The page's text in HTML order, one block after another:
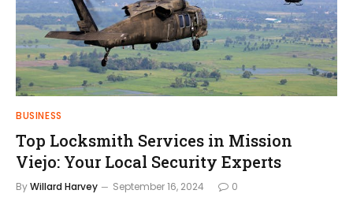
BUSINESS
Top Locksmith Services in Mission
Viejo: Your Local Security Experts
ByWillard Harvey September 16, 2024 0